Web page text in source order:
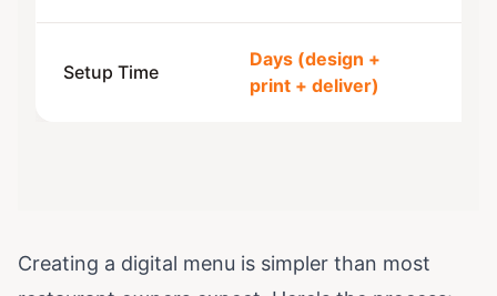
Setup Time
Days (design +
print + deliver)
Creating a digital menu is simpler than most